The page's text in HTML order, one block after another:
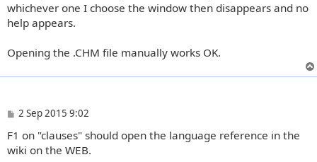
whichever one I choose the window then disappears and no
help appears.
Opening the .CHM file manually works OK.
P
s
t
2 Sep 2015 9:02
F1 on "clauses" should open the language reference in the
wiki on the WEB.